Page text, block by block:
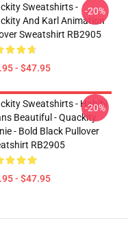
Sweatshirts -
And Karl Animation
Sweatshirt RB2905
- $47.95
-20%
Sweatshirts - Habibi
Beautiful - Quackity
- Bold Black Pullover
RB2905
- $47.95
-20%